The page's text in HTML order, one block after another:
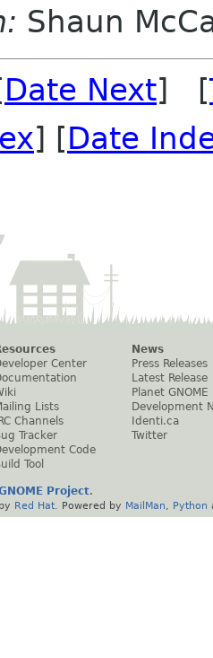
Shaun
Date Next] [
] [Date
Center
Lists
Channels
Tracker
Code
Tool
News
Press Releases
Latest Release
Planet GNOME
Development
Identi.ca
Twitter
Project.
Red Hat . Powered by MailMan Python